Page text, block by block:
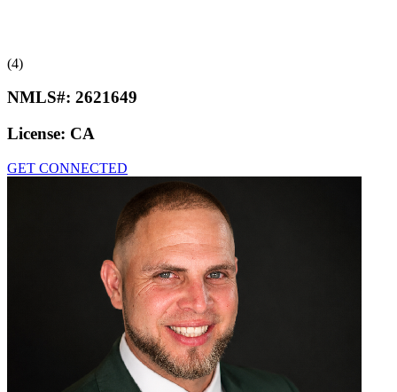
(4)
NMLS#: 2621649
License: CA
GET CONNECTED